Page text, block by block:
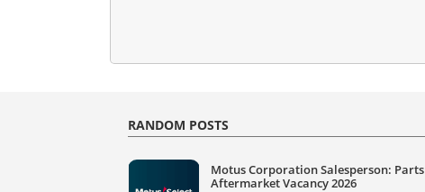
RANDOM POSTS
Motus Corporation Salesperson: Parts
Aftermarket Vacancy 2026